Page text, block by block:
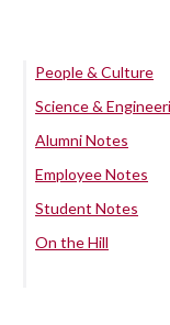
People & Culture
Science &
Alumni Notes
Employee Notes
Student Notes
On the Hill